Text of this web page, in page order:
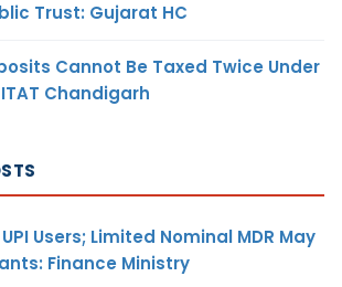
Trust: Gujarat HC
Cannot Be Taxed Twice Under
Chandigarh
Users; Limited Nominal MDR May
Finance Ministry